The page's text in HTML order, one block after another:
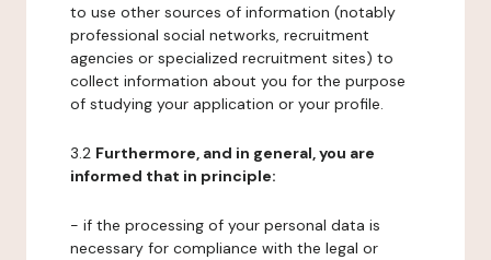
to use other sources of information (notably
professional social networks, recruitment
agencies or specialized recruitment sites) to
collect information about you for the purpose
of studying your application or your profile.
3.2 Furthermore, and in general, you are
informed that in principle:
- if the processing of your personal data is
necessary for compliance with the legal or